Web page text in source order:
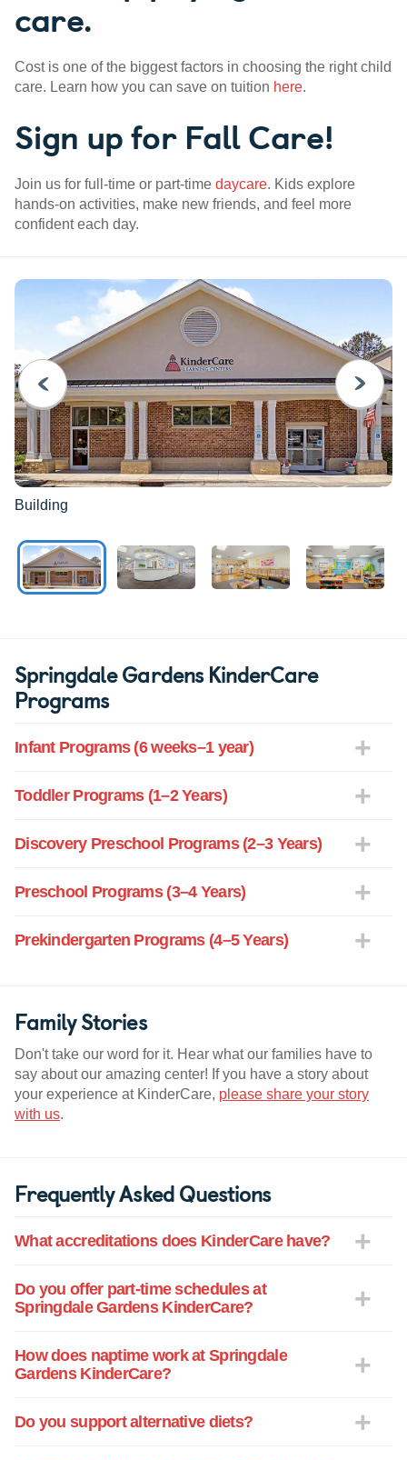
care.
Cost is one of the biggest factors in choosing the right child
care. Learn how you can save on tuition here.
Sign up for Fall Care!
Join us for full-time or part-time daycare. Kids explore
hands-on activities, make new friends, and feel more
confident each day.
PREVIOUS
Building
NEXT
Springdale Gardens KinderCare
Programs
Infant Programs (6 weeks–1 year)
Toddler Programs (1–2 Years)
Discovery Preschool Programs (2–3 Years)
Preschool Programs (3–4 Years)
Prekindergarten Programs (4–5 Years)
Family Stories
Don't take our word for it. Hear what our families have to
say about our amazing center! If you have a story about
your experience at KinderCare, please share your story
with us.
Frequently Asked Questions
What accreditations does KinderCare have?
Do you offer part-time schedules at
Springdale Gardens KinderCare?
How does naptime work at Springdale
Gardens KinderCare?
Do you support alternative diets?